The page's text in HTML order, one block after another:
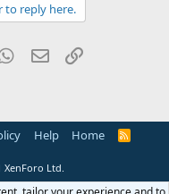
to reply here.
WhatsApp
Email
Help Home
R
XenForo Ltd.